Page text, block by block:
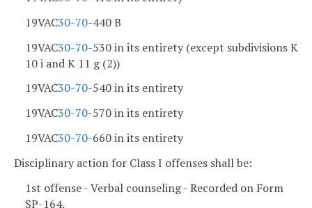
19VAC30-70-440 B
19VAC30-70-530 in its entirety (except subdivisions K
10 i and K 11 g (2))
19VAC30-70-540 in its entirety
19VAC30-70-570 in its entirety
19VAC30-70-660 in its entirety
Disciplinary action for Class I offenses shall be:
1st offense - Verbal counseling - Recorded on Form
SP-164.